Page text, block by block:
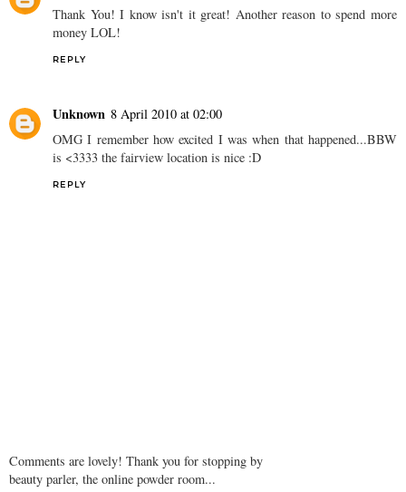
Thank You! I know isn't it great! Another reason to spend more
money LOL!
REPLY
Unknown 8 April 2010 at 02:00
OMG I remember how excited I was when that happened...BBW
is <3333 the fairview location is nice :D
REPLY
Comments are lovely! Thank you for stopping by
beauty parler, the online powder room...